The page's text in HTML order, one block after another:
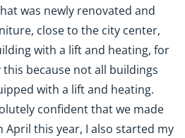
was newly renovated and
close to the city center,
with a lift and heating, for
because not all buildings
with a lift and heating.
confident that we made
April this year, I also started my